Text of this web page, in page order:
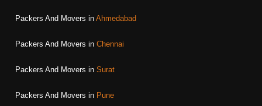
Packers And Movers in Ahmedabad
Packers And Movers in Chennai
Packers And Movers in Surat
Packers And Movers in Pune